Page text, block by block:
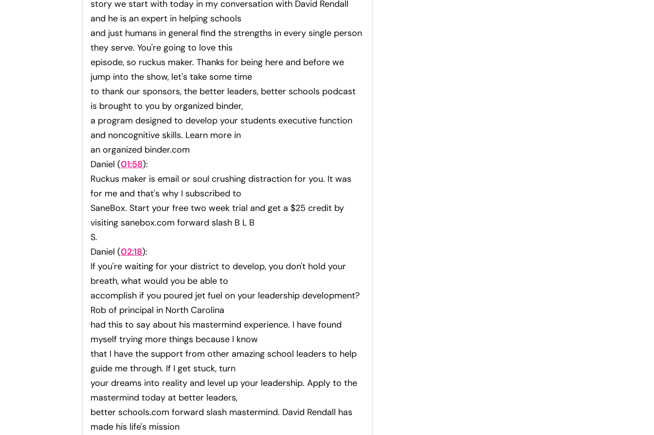
story we start with today in my conversation with David Rendall
and he is an expert in helping schools
and just humans in general find the strengths in every single person
they serve. You're going to love this
episode, so ruckus maker. Thanks for being here and before we
jump into the show, let's take some time
to thank our sponsors, the better leaders, better schools podcast
is brought to you by organized binder,
a program designed to develop your students executive function
and noncognitive skills. Learn more in
an organized binder.com
Daniel (01:58):
Ruckus maker is email or soul crushing distraction for you. It was
for me and that's why I subscribed to
SaneBox. Start your free two week trial and get a $25 credit by
visiting sanebox.com forward slash B L B
S.
Daniel (02:18):
If you're waiting for your district to develop, you don't hold your
breath, what would you be able to
accomplish if you poured jet fuel on your leadership development?
Rob of principal in North Carolina
had this to say about his mastermind experience. I have found
myself trying more things because I know
that I have the support from other amazing school leaders to help
guide me through. If I get stuck, turn
your dreams into reality and level up your leadership. Apply to the
mastermind today at better leaders,
better schools.com forward slash mastermind. David Rendall has
made his life's mission